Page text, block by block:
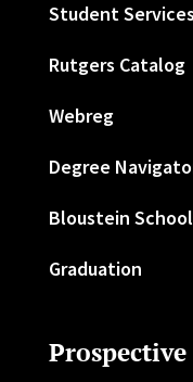
Student Services
Rutgers Catalog
Webreg
Degree
Bloustein
Graduation